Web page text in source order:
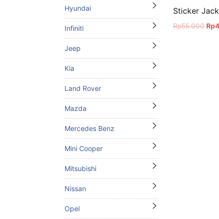
Sticker
Rp55.000 Rp
Hyundai
Infiniti
Jeep
Kia
Land Rover
Mazda
Mercedes Benz
Mini Cooper
Mitsubishi
Nissan
Opel